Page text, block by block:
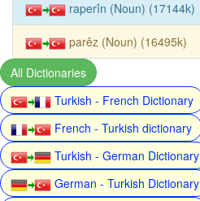
raperîn (Noun) (17144k)
parêz (Noun) (16495k)
All Dictionaries
Turkish - French Dictionary
French - Turkish dictionary
Turkish - German Dictionary
German - Turkish Dictionary